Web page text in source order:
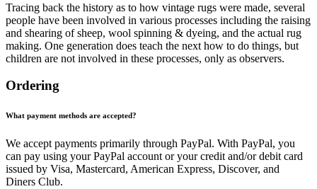
Tracing back the history as to how vintage rugs were made, several
people have been involved in various processes including the raising
and shearing of sheep, wool spinning & dyeing, and the actual rug
making. One generation does teach the next how to do things, but
children are not involved in these processes, only as observers.
Ordering
What payment methods are accepted?
We accept payments primarily through PayPal. With PayPal, you
can pay using your PayPal account or your credit and/or debit card
issued by Visa, Mastercard, American Express, Discover, and
Diners Club.